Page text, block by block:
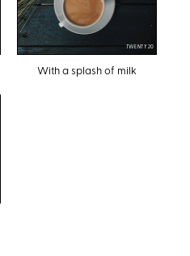
TWENTY20
With a splash of milk